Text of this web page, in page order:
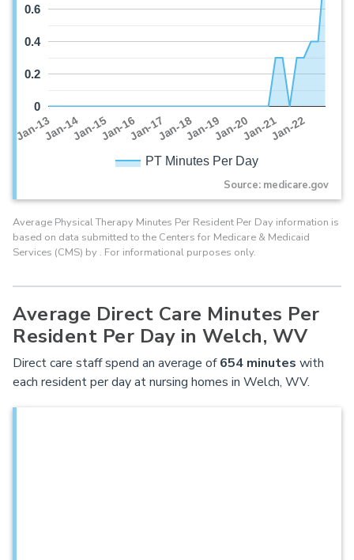
PT Minutes Per Day
Jan-13Jan-14Jan-15Jan-16Jan-17Jan-18Jan-19Jan-20Jan-21Jan-22
0
0.2
0.4
0.6
Source: medicare.gov
Average Physical Therapy Minutes Per Resident Per Day information is
based on data submitted to the Centers for Medicare & Medicaid
Services (CMS) by . For informational purposes only.
Average Direct Care Minutes Per
Resident Per Day in Welch, WV
Direct care staff spend an average of654 minutes with
each resident per day at nursing homes in Welch, WV.